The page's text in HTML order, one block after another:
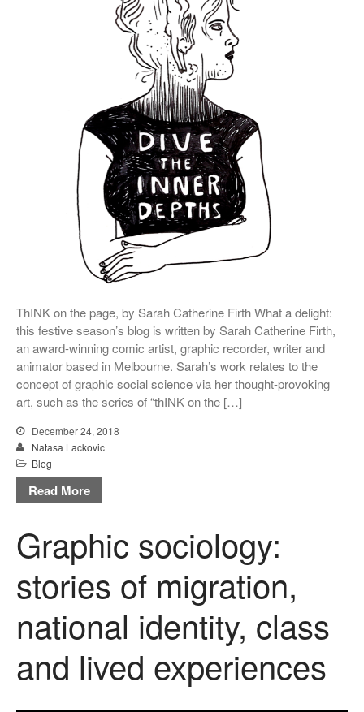
October 2018
September 2018
May 2018
February 2018
October 2017
September 2017
August 2017
July 2017
June 2017
May 2017
March 2017
Blog
News & Events
Uncategorized
WordPress.org
ThINK on the page, by Sarah Catherine Firth What a delight:
this festive season’s blog is written by Sarah Catherine Firth,
an award-winning comic artist, graphic recorder, writer and
animator based in Melbourne. Sarah’s work relates to the
concept of graphic social science via her thought-provoking
art, such as the series of “thINK on the […]
December 24, 2018
Natasa Lackovic
Blog
Read More
Graphic sociology:
stories of migration,
national identity, class
and lived experiences